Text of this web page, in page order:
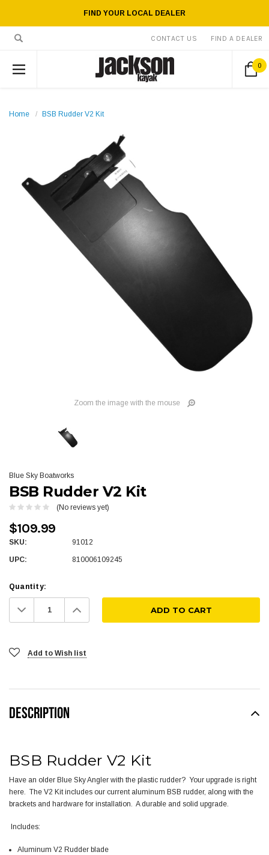
FIND YOUR LOCAL DEALER
CONTACT US FIND A DEALER
0
Home BSB Rudder V2 Kit
Zoom the image with the mouse
Blue Sky Boatworks
BSB Rudder V2 Kit
(No reviews yet)
$109.99
SKU: 91012
UPC: 810006109245
Quantity:
Decrease
Quantity: Increase
Quantity:
Add to Wish list
DESCRIPTION
BSB Rudder V2 Kit
Have an older Blue Sky Angler with the plastic rudder? Your upgrade is right
here. The V2 Kit includes our current aluminum BSB rudder, along with the
brackets and hardware for installation. A durable and solid upgrade.
Includes:
Aluminum V2 Rudder blade